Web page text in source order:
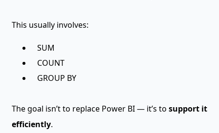
This usually involves:
SUM
COUNT
GROUP BY
The goal isn’t to replace Power BI — it’s to support it
efficiently.